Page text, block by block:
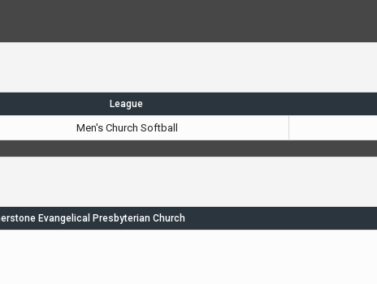
League
Men's Church Softball
Evangelical Presbyterian Church